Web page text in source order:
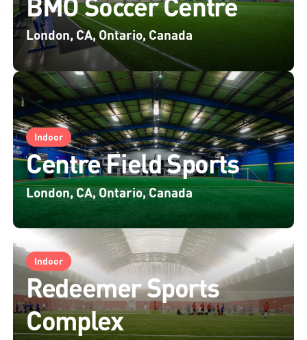
London, CA, Ontario, Canada
Indoor
Centre Field Sports
London, CA, Ontario, Canada
Indoor
Redeemer Sports
Complex